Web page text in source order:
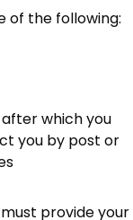
of the following:
which you
you by post or
provide your